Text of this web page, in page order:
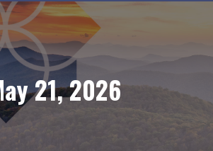
21, 2026